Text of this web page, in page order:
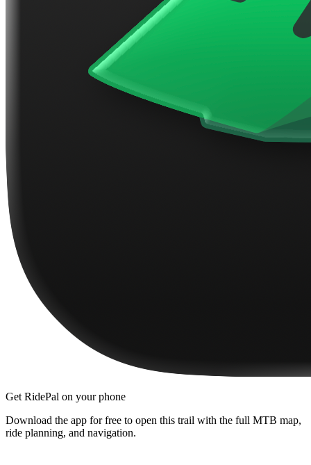
Get RidePal on your phone
Download the app for free to open this trail with the full MTB map,
ride planning, and navigation.